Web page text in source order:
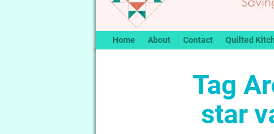
Home About Contact Quilted
Tag
star